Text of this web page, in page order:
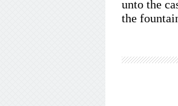
unto the
the